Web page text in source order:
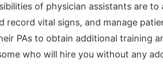
of physician assistants are
record vital signs, and manage
PAs to obtain additional training
who will hire you without any